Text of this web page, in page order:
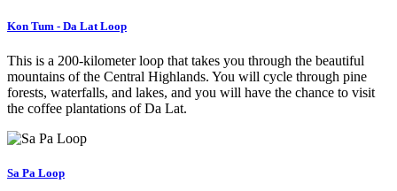
Kon Tum - Da Lat Loop
This is a 200-kilometer loop that takes you through the beautiful
mountains of the Central Highlands. You will cycle through pine
forests, waterfalls, and lakes, and you will have the chance to visit
the coffee plantations of Da Lat.
Sa Pa Loop